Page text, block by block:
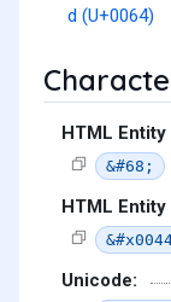
d (U+0064)
HTML
&#68;
HTML Entity
Unicode: